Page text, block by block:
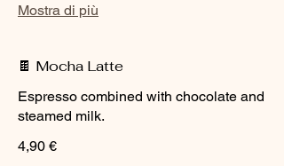
Mostra di più
🍫 Mocha Latte
Espresso combined with chocolate and
steamed milk.
4,90 €